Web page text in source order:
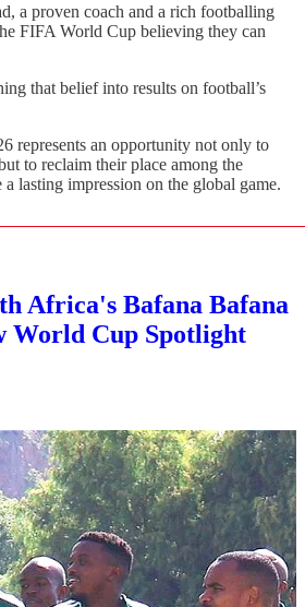
a proven coach and a rich footballing
FIFA World Cup believing they can
that belief into results on football’s
represents an opportunity not only to
to reclaim their place among the
a lasting impression on the global game.
Africa's Bafana Bafana
World Cup Spotlight